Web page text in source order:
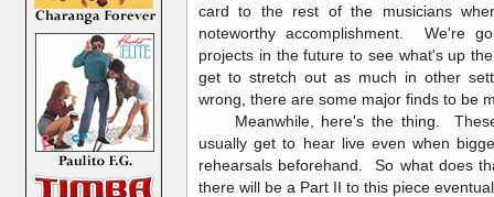
card to the rest of the musicians
noteworthy accomplishment. We're
projects in the future to see what's up
get to stretch out as much in other
wrong, there are some major finds to be
Meanwhile, here's the thing. These
usually get to hear live even when
rehearsals beforehand. So what does
there will be a Part II to this piece